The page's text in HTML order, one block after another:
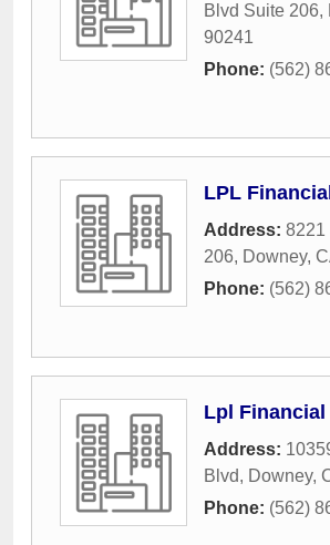
Blvd Suite 206,
90241
Phone: (562)
LPL Financial
Address: 8221
206, Downey,
Phone: (562)
Lpl Financial
Address:
Blvd, Downey,
Phone: (562)